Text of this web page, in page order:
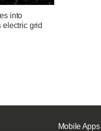
into
electric grid
Mobile Apps|